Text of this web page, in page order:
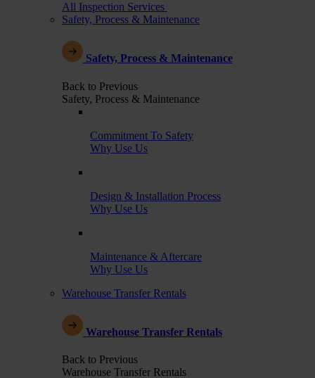
All Inspection Services
Safety, Process & Maintenance
Safety, Process & Maintenance
Back to Previous
Safety, Process & Maintenance
Commitment To Safety
Why Use Us
Design & Installation Process
Why Use Us
Maintenance & Aftercare
Why Use Us
Warehouse Transfer Rentals
Warehouse Transfer Rentals
Back to Previous
Warehouse Transfer Rentals